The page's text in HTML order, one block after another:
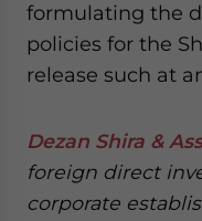
formulating the
policies for the
release such at
Dezan Shira &
foreign direct
corporate